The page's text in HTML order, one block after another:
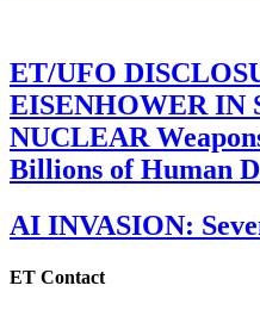
ET/UFO
EISENHOWER IN
NUCLEAR
Billions of Human
AI INVASION:
ET Contact